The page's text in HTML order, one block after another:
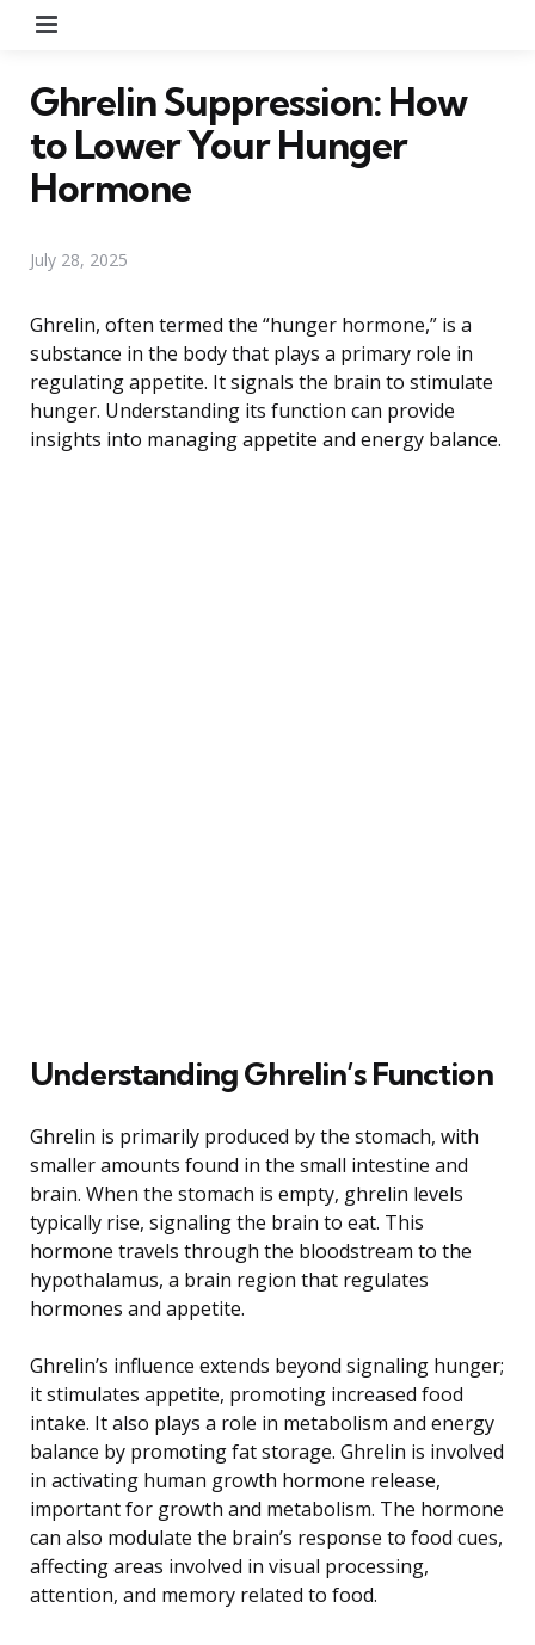
Ghrelin Suppression: How
to Lower Your Hunger
Hormone
July 28, 2025
Ghrelin, often termed the “hunger hormone,” is a
substance in the body that plays a primary role in
regulating appetite. It signals the brain to stimulate
hunger. Understanding its function can provide
insights into managing appetite and energy balance.
Understanding Ghrelin’s Function
Ghrelin is primarily produced by the stomach, with
smaller amounts found in the small intestine and
brain. When the stomach is empty, ghrelin levels
typically rise, signaling the brain to eat. This
hormone travels through the bloodstream to the
hypothalamus, a brain region that regulates
hormones and appetite.
Ghrelin’s influence extends beyond signaling hunger;
it stimulates appetite, promoting increased food
intake. It also plays a role in metabolism and energy
balance by promoting fat storage. Ghrelin is involved
in activating human growth hormone release,
important for growth and metabolism. The hormone
can also modulate the brain’s response to food cues,
affecting areas involved in visual processing,
attention, and memory related to food.